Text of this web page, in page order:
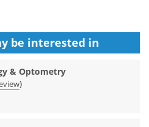
be interested in
& Optometry
)